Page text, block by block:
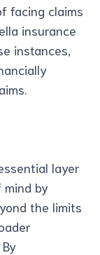
facing claims
insurance
instances,
layer
by
the limits